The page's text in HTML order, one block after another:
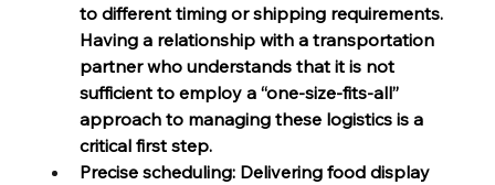
to different timing or shipping requirements.
Having a relationship with a transportation
partner who understands that it is not
sufficient to employ a “one-size-fits-all”
approach to managing these logistics is a
critical first step.
Precise scheduling: Delivering food display